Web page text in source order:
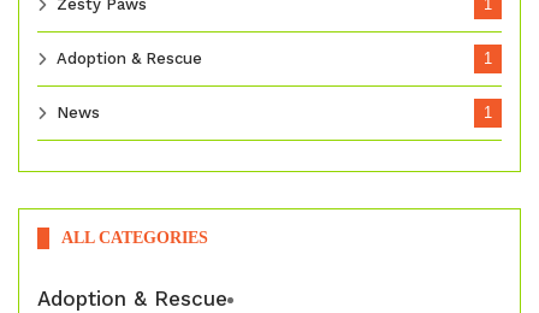
Zesty Paws 1
Adoption & Rescue 1
News 1
ALL CATEGORIES
Adoption & Rescue